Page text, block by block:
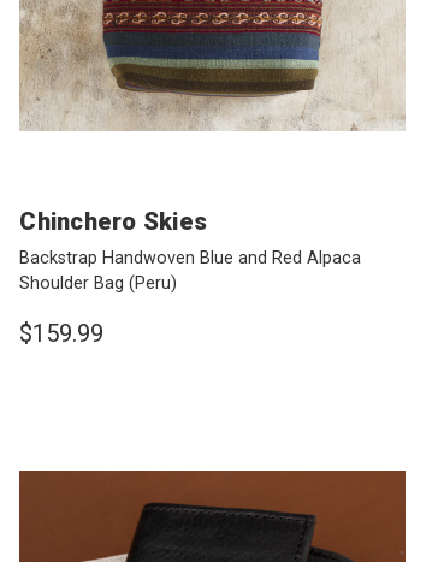
Chinchero Skies
Backstrap Handwoven Blue and Red Alpaca
Shoulder Bag(Peru)
$159.99